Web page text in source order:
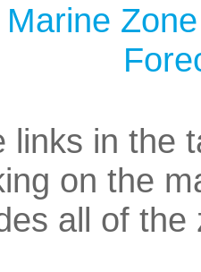
Marine
links in the
on the
all of